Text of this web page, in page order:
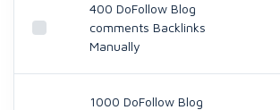
400 DoFollow Blog
comments Backlinks
Manually
1000 DoFollow Blog